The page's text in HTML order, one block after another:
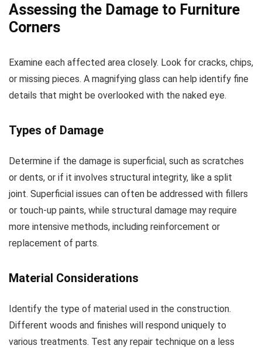
Assessing the Damage to Furniture
Corners
Examine each affected area closely. Look for cracks, chips,
or missing pieces. A magnifying glass can help identify fine
details that might be overlooked with the naked eye.
Types of Damage
Determine if the damage is superficial, such as scratches
or dents, or if it involves structural integrity, like a split
joint. Superficial issues can often be addressed with fillers
or touch-up paints, while structural damage may require
more intensive methods, including reinforcement or
replacement of parts.
Material Considerations
Identify the type of material used in the construction.
Different woods and finishes will respond uniquely to
various treatments. Test any repair technique on a less